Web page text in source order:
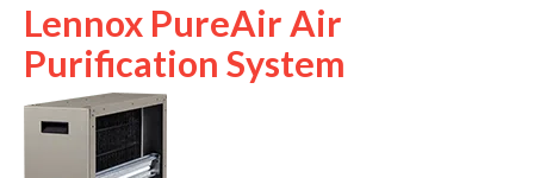
Lennox PureAir Air
Purification System